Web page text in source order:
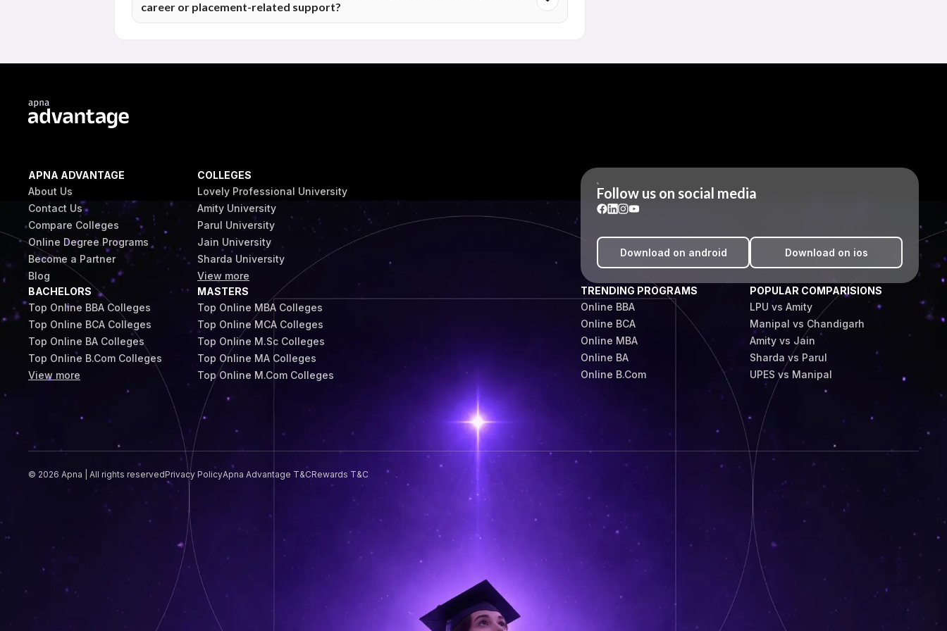
prepares students to approach job opportunities with greater confidence.
career or placement-related support?
APNA ADVANTAGE
About Us
Contact Us
Compare Colleges
Online Degree Programs
Become a Partner
Blog
COLLEGES
Lovely Professional University
Amity University
Parul University
Jain University
Sharda University
View more
BACHELORS
Top Online BBA Colleges
Top Online BCA Colleges
Top Online BA Colleges
Top Online B.Com Colleges
View more
MASTERS
Top Online MBA Colleges
Top Online MCA Colleges
Top Online M.Sc Colleges
Top Online MA Colleges
Top Online M.Com Colleges
Follow us on social media
Download on android Download on ios
TRENDING PROGRAMS
Online BBA
Online BCA
Online MBA
Online BA
Online B.Com
POPULAR COMPARISIONS
LPU vs Amity
Manipal vs Chandigarh
Amity vs Jain
Sharda vs Parul
UPES vs Manipal
© 2026 Apna | All rights reservedPrivacy PolicyApna Advantage T&CRewards T&C